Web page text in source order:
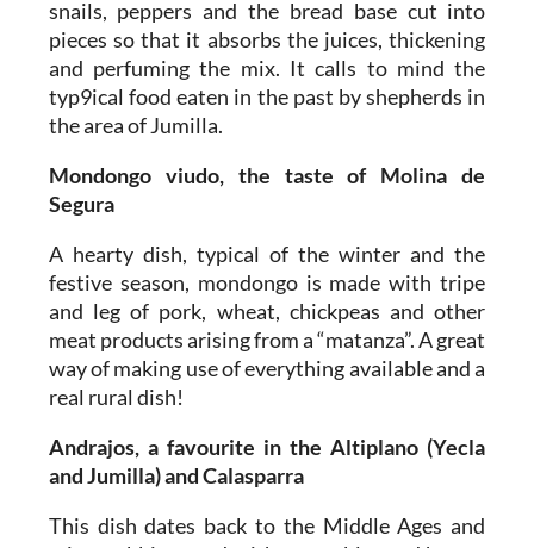
snails, peppers and the bread base cut into
pieces so that it absorbs the juices, thickening
and perfuming the mix. It calls to mind the
typ9ical food eaten in the past by shepherds in
the area of Jumilla.
Mondongo viudo, the taste of Molina de
Segura
A hearty dish, typical of the winter and the
festive season, mondongo is made with tripe
and leg of pork, wheat, chickpeas and other
meat products arising from a “matanza”. A great
way of making use of everything available and a
real rural dish!
Andrajos, a favourite in the Altiplano (Yecla
and Jumilla) and Calasparra
This dish dates back to the Middle Ages and